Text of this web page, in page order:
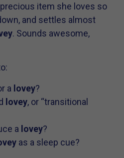
item she loves so
and settles almost
. Sounds awesome,
a lovey?
lovey, or “transitional
a lovey?
as a sleep cue?